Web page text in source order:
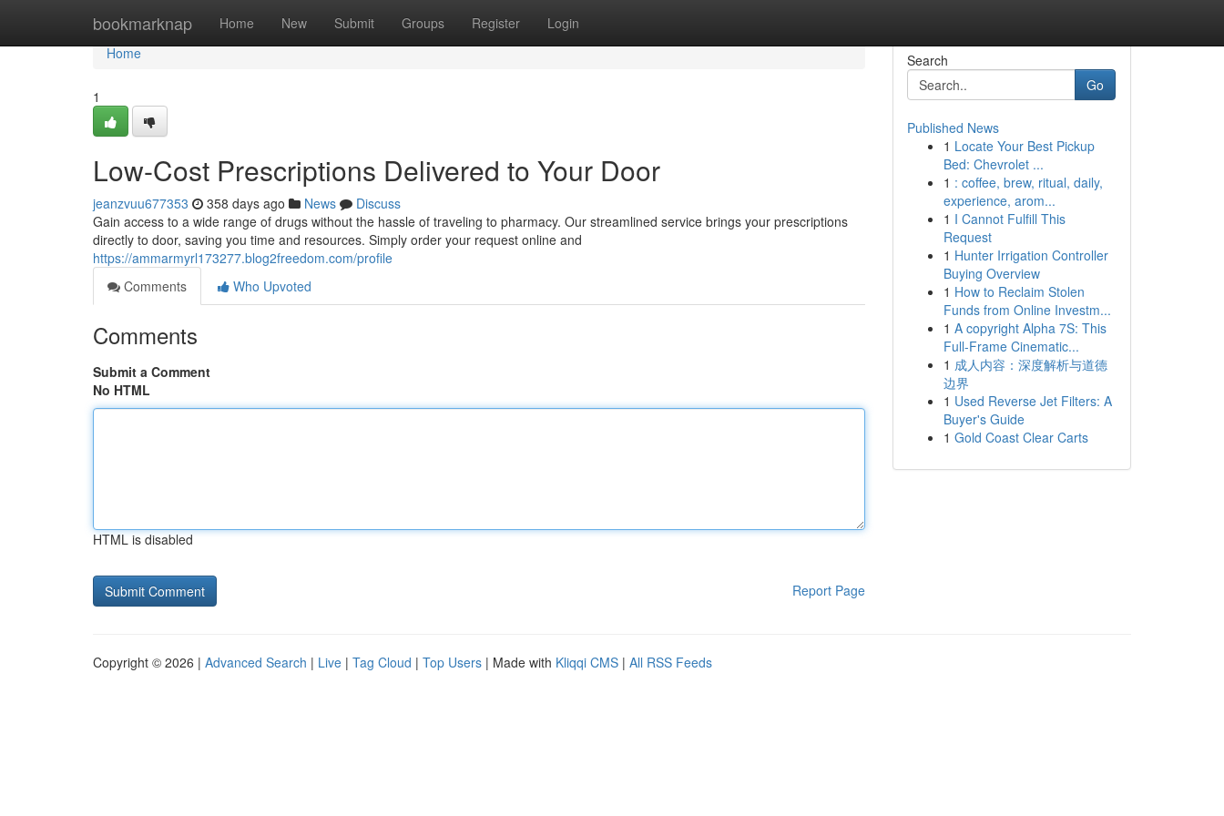
bookmarknap Home New Submit Groups Register Login
Home
Home
1
Low-Cost Prescriptions Delivered to Your Door
jeanzvuu677353 358 days ago News
Discuss
Gain access to a wide range of drugs without the hassle of traveling to pharmacy. Our streamlined service brings your prescriptions
directly to door, saving you time and resources. Simply order your request online and
https://ammarmyrl173277.blog2freedom.com/profile
Comments
Who Upvoted
Comments
Submit a Comment
No HTML
HTML is disabled
Report Page
Search
Go
Published News
1 Locate Your Best Pickup
Bed: Chevrolet ...
1 : coffee, brew, ritual, daily,
experience, arom...
1 I Cannot Fulfill This
Request
1 Hunter Irrigation Controller
Buying Overview
1 How to Reclaim Stolen
Funds from Online Investm...
1 A copyright Alpha 7S: This
Full-Frame Cinematic...
1 成人内容：深度解析与道德
边界
1 Used Reverse Jet Filters: A
Buyer's Guide
1 Gold Coast Clear Carts
Copyright © 2026 | Advanced Search | Live | Tag Cloud | Top Users | Made with Kliqqi CMS | All RSS Feeds